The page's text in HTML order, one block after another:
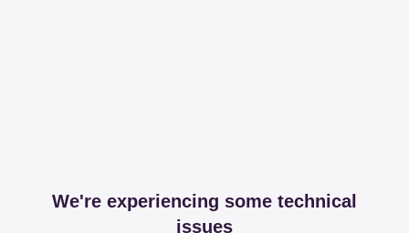
We're experiencing some technical
issues